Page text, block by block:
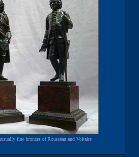
fine bronzes of Rousseau and Voltaire